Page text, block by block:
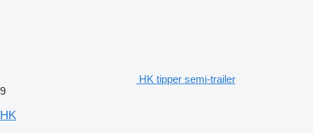
HK tipper semi-trailer
9
HK